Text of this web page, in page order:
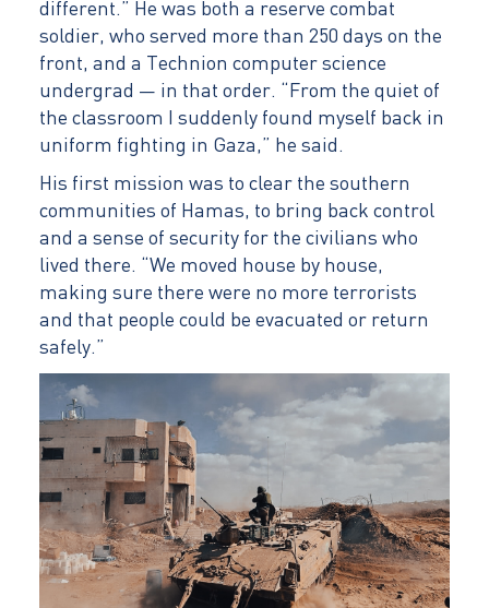
different.” He was both a reserve combat
soldier, who served more than 250 days on the
front, and a Technion computer science
undergrad — in that order. “From the quiet of
the classroom I suddenly found myself back in
uniform fighting in Gaza,” he said.
His first mission was to clear the southern
communities of Hamas, to bring back control
and a sense of security for the civilians who
lived there. “We moved house by house,
making sure there were no more terrorists
and that people could be evacuated or return
safely.”